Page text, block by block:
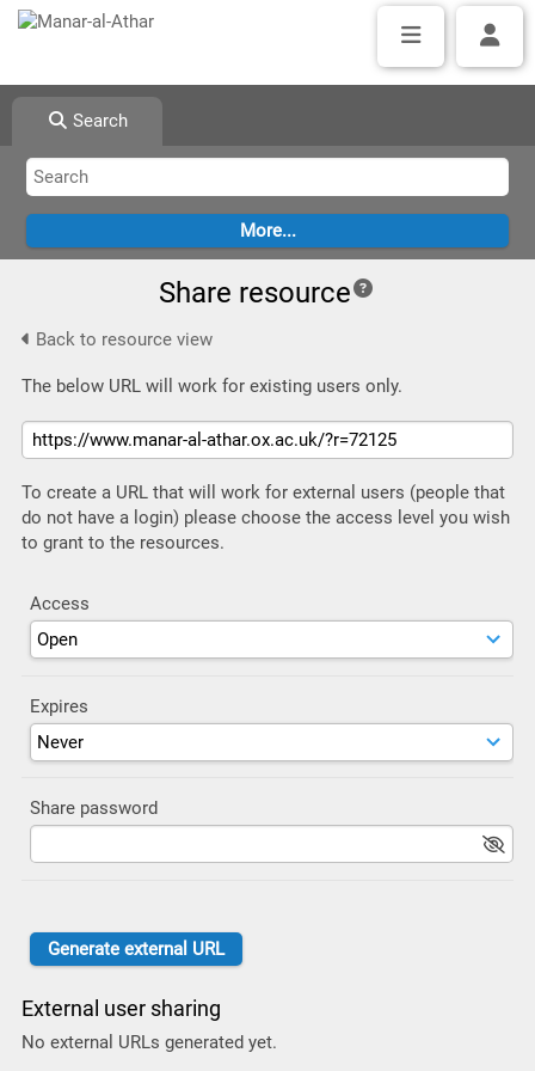
Search
Share resource
Back to resource view
The below URL will work for existing users only.
To create a URL that will work for external users (people that
do not have a login) please choose the access level you wish
to grant to the resources.
Access
Expires
Share password
External user sharing
No external URLs generated yet.